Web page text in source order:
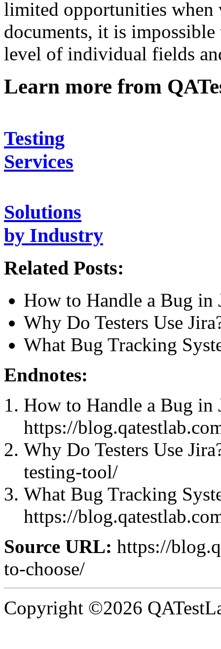
limited opportunities
documents, it is
level of individual fields
Learn more from
Testing
Services
Solutions
by Industry
Related Posts:
How to Handle a Bug in
Why Do Testers Use
What Bug Tracking
Endnotes:
How to Handle a Bug in
https://
Why Do Testers Use
testing-tool/
What Bug Tracking
https://
Source URL: https://
to-choose/
Copyright ©2026